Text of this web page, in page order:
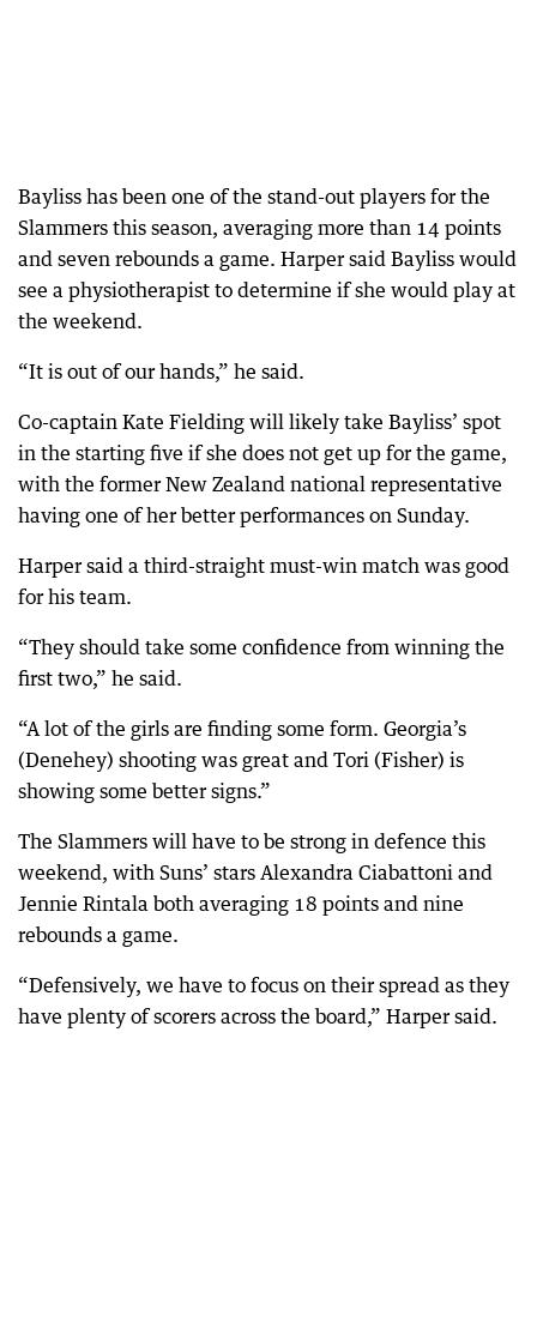
Bayliss has been one of the stand-out players for the
Slammers this season, averaging more than 14 points
and seven rebounds a game. Harper said Bayliss would
see a physiotherapist to determine if she would play at
the weekend.
“It is out of our hands,” he said.
Co-captain Kate Fielding will likely take Bayliss’ spot
in the starting five if she does not get up for the game,
with the former New Zealand national representative
having one of her better performances on Sunday.
Harper said a third-straight must-win match was good
for his team.
“They should take some confidence from winning the
first two,” he said.
“A lot of the girls are finding some form. Georgia’s
(Denehey) shooting was great and Tori (Fisher) is
showing some better signs.”
The Slammers will have to be strong in defence this
weekend, with Suns’ stars Alexandra Ciabattoni and
Jennie Rintala both averaging 18 points and nine
rebounds a game.
“Defensively, we have to focus on their spread as they
have plenty of scorers across the board,” Harper said.